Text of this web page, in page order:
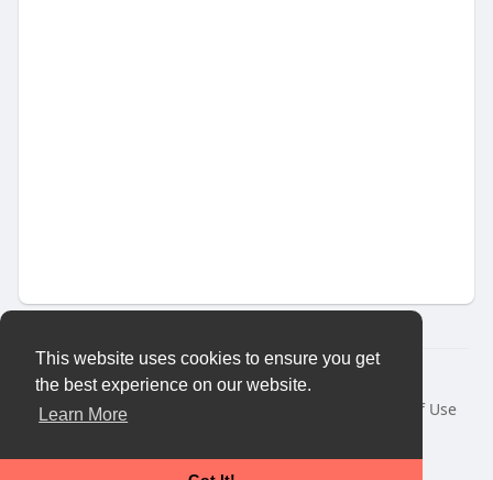
This website uses cookies to ensure you get
the best experience on our website.
Learn More
© 2026 Vybes Connect
Home
About
Terms of Use
Language